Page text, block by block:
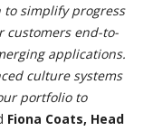
to simplify progress
customers end-to-
applications.
culture systems
portfolio to
Fiona Coats, Head